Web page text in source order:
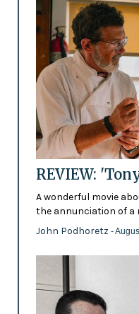
REVIEW:
A wonderful movie
the annunciation of
John Podhoretz -